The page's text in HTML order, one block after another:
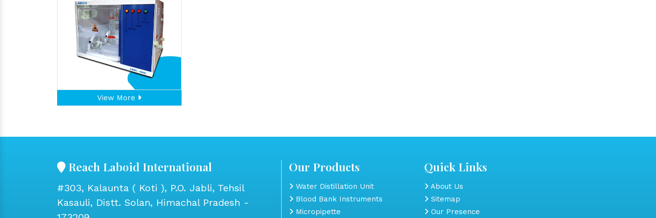
View More
Reach Laboid International
#303, Kalaunta ( Koti ), P.O. Jabli, Tehsil
Kasauli, Distt. Solan, Himachal Pradesh -
Our Products
Water Distillation Unit
Blood Bank Instruments
Micropipette
Quick Links
About Us
Sitemap
Our Presence